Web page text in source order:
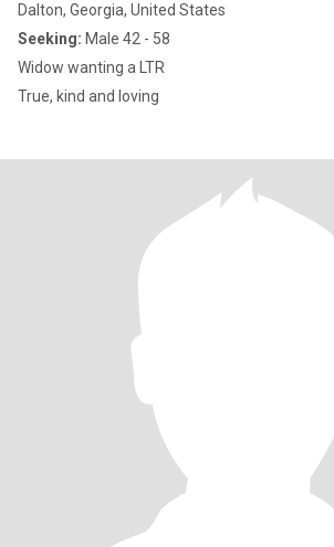
Dalton, Georgia, United States
Seeking: Male 42 - 58
Widow wanting a LTR
True, kind and loving